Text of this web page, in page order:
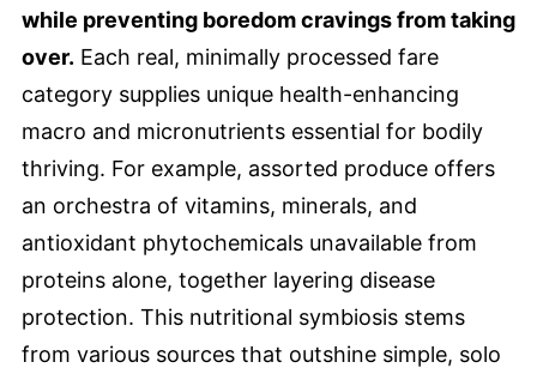
while preventing boredom cravings from taking
over. Each real, minimally processed fare
category supplies unique health-enhancing
macro and micronutrients essential for bodily
thriving. For example, assorted produce offers
an orchestra of vitamins, minerals, and
antioxidant phytochemicals unavailable from
proteins alone, together layering disease
protection. This nutritional symbiosis stems
from various sources that outshine simple, solo